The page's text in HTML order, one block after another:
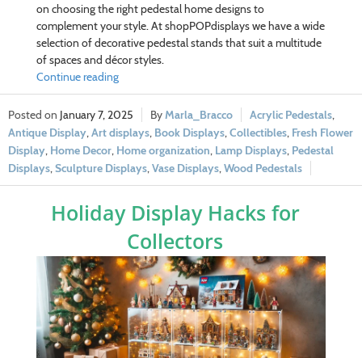
on choosing the right pedestal home designs to
complement your style. At shopPOPdisplays we have a wide
selection of decorative pedestal stands that suit a multitude
of spaces and décor styles.
Continue reading
January 7, 2025 Marla_Bracco Acrylic Pedestals,
Antique Display,Art displays, Book Displays,Collectibles, Fresh Flower
Display, Home Decor, Home organization, Lamp Displays, Pedestal
Displays,Sculpture Displays,Vase Displays,Wood Pedestals
Holiday Display Hacks for
Collectors